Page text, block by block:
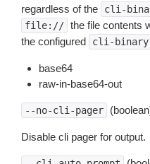
regardless of the
cli-
file:// the file contents
the configured
cli-
base64
raw-in-base64-out
--no-cli-pager
Disable cli pager for output.